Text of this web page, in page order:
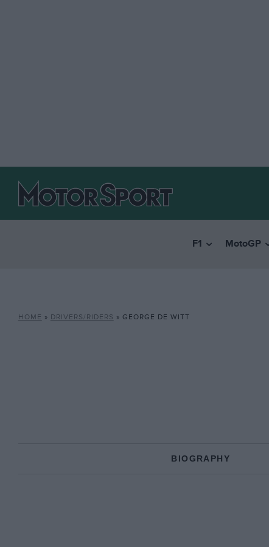
F1 MotoGP
HOME » DRIVERS/RIDERS » GEORGE DE WITT
BIOGRAPHY